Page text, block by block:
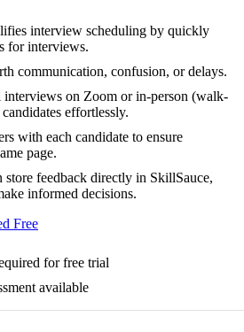
interview scheduling by quickly
for interviews.
communication, confusion, or delays.
interviews on Zoom or in-person (walk-
effortlessly.
with each candidate to ensure
page.
store feedback directly in SkillSauce,
informed decisions.
Free
for free trial
available